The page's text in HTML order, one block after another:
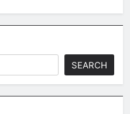
SEARCH